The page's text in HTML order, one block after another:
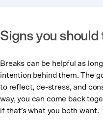
Signs you should
Breaks can be helpful as
intention behind them. The
to reflect, de-stress, and
way, you can come back
if that’s what you both want.